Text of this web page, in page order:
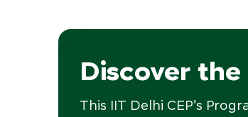
Discover
This IIT Delhi CEP's